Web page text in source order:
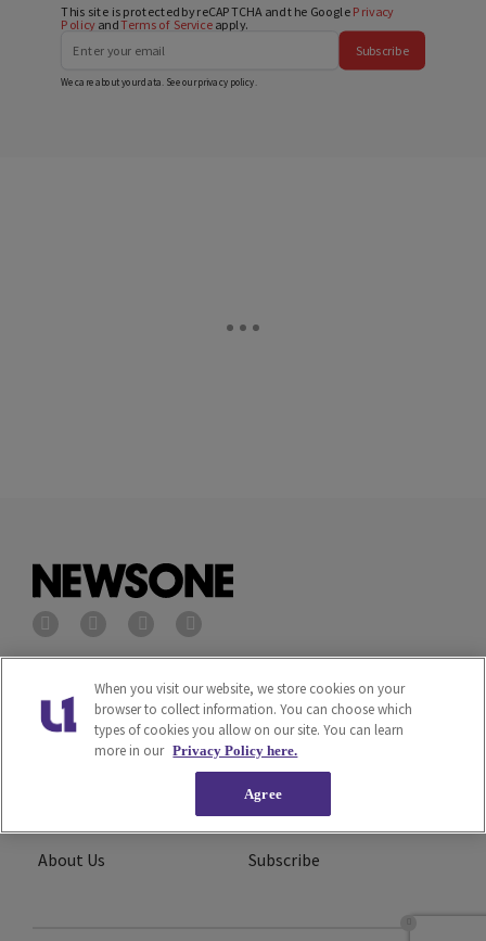
This site is protected by reCAPTCHA and the Google Privacy
PolicyandTerms of Serviceapply.
Subscribe
We care about your data. See ourprivacy policy.
Privacy Policy Terms of Service
Cookies Policy
Do Not Sell or Share My
Personal Information
Careers
About Us Subscribe
When you visit our website, we store cookies on your
browser to collect information. You can choose which
types of cookies you allow on our site. You can learn
more in our Privacy Policy here.
Agree